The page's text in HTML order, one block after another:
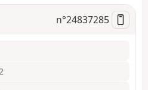
o
n
n°24837285